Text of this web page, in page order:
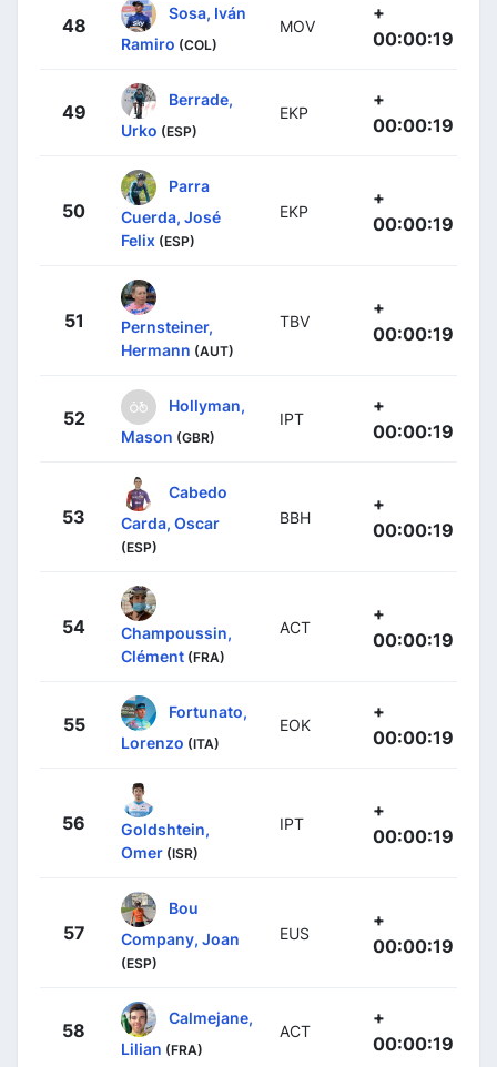
48
Sosa, Iván
Ramiro (COL)
MOV
+
00:00:19
49
Berrade,
Urko (ESP)
EKP
+
00:00:19
50
Parra
Cuerda, José
Felix (ESP)
EKP
+
00:00:19
51
Pernsteiner,
Hermann (AUT)
TBV
+
00:00:19
52
Hollyman,
Mason (GBR)
IPT
+
00:00:19
53
Cabedo
Carda, Oscar
(ESP)
BBH
+
00:00:19
54
Champoussin,
Clément (FRA)
ACT
+
00:00:19
55
Fortunato,
Lorenzo (ITA)
EOK
+
00:00:19
56
Goldshtein,
Omer (ISR)
IPT
+
00:00:19
57
Bou
Company, Joan
(ESP)
EUS
+
00:00:19
58
Calmejane,
Lilian (FRA)
ACT
+
00:00:19